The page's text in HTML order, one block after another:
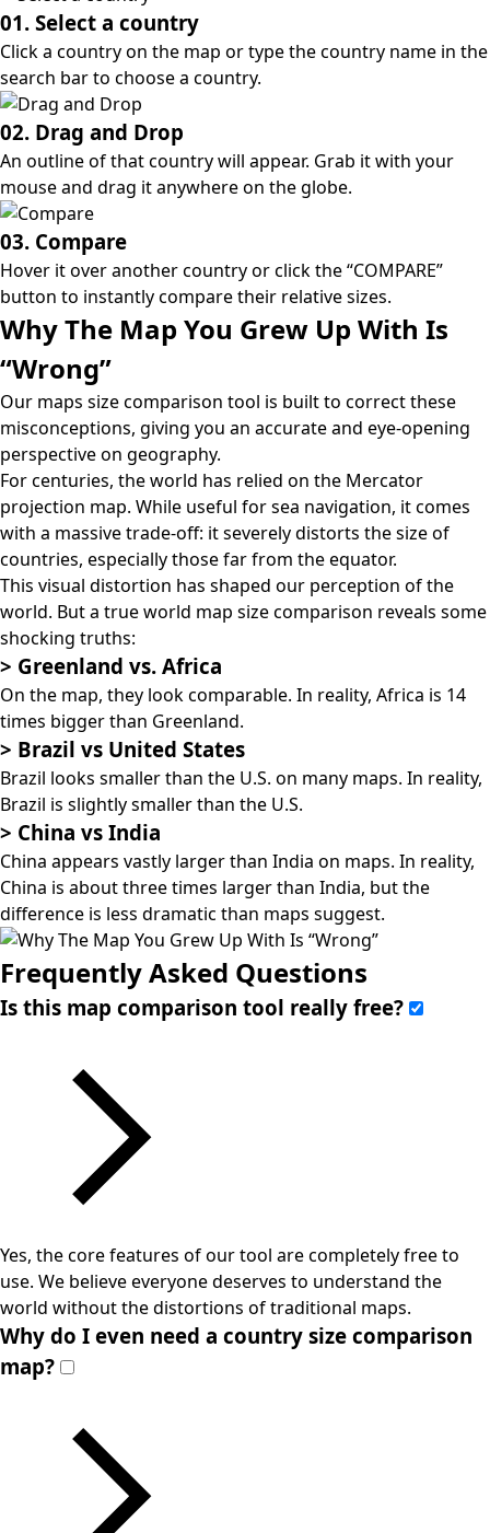
01. Select a country
Click a country on the map or type the country name in the
search bar to choose a country.
02. Drag and Drop
An outline of that country will appear. Grab it with your
mouse and drag it anywhere on the globe.
03. Compare
Hover it over another country or click the “COMPARE”
button to instantly compare their relative sizes.
Why The Map You Grew Up With Is
“Wrong”
Our maps size comparison tool is built to correct these
misconceptions, giving you an accurate and eye-opening
perspective on geography.
For centuries, the world has relied on the Mercator
projection map. While useful for sea navigation, it comes
with a massive trade-off: it severely distorts the size of
countries, especially those far from the equator.
This visual distortion has shaped our perception of the
world. But a true world map size comparison reveals some
shocking truths:
> Greenland vs. Africa
On the map, they look comparable. In reality, Africa is 14
times bigger than Greenland.
> Brazil vs United States
Brazil looks smaller than the U.S. on many maps. In reality,
Brazil is slightly smaller than the U.S.
> China vs India
China appears vastly larger than India on maps. In reality,
China is about three times larger than India, but the
difference is less dramatic than maps suggest.
Frequently Asked Questions
Is this map comparison tool really free?
Yes, the core features of our tool are completely free to
use. We believe everyone deserves to understand the
world without the distortions of traditional maps.
Why do I even need a country size comparison
map?